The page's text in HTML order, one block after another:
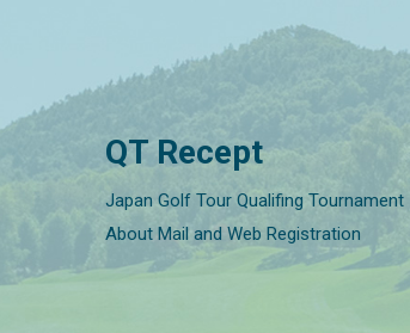
QT Recept
Japan Golf Tour Qualifing Tournament
About Mail and Web Registration